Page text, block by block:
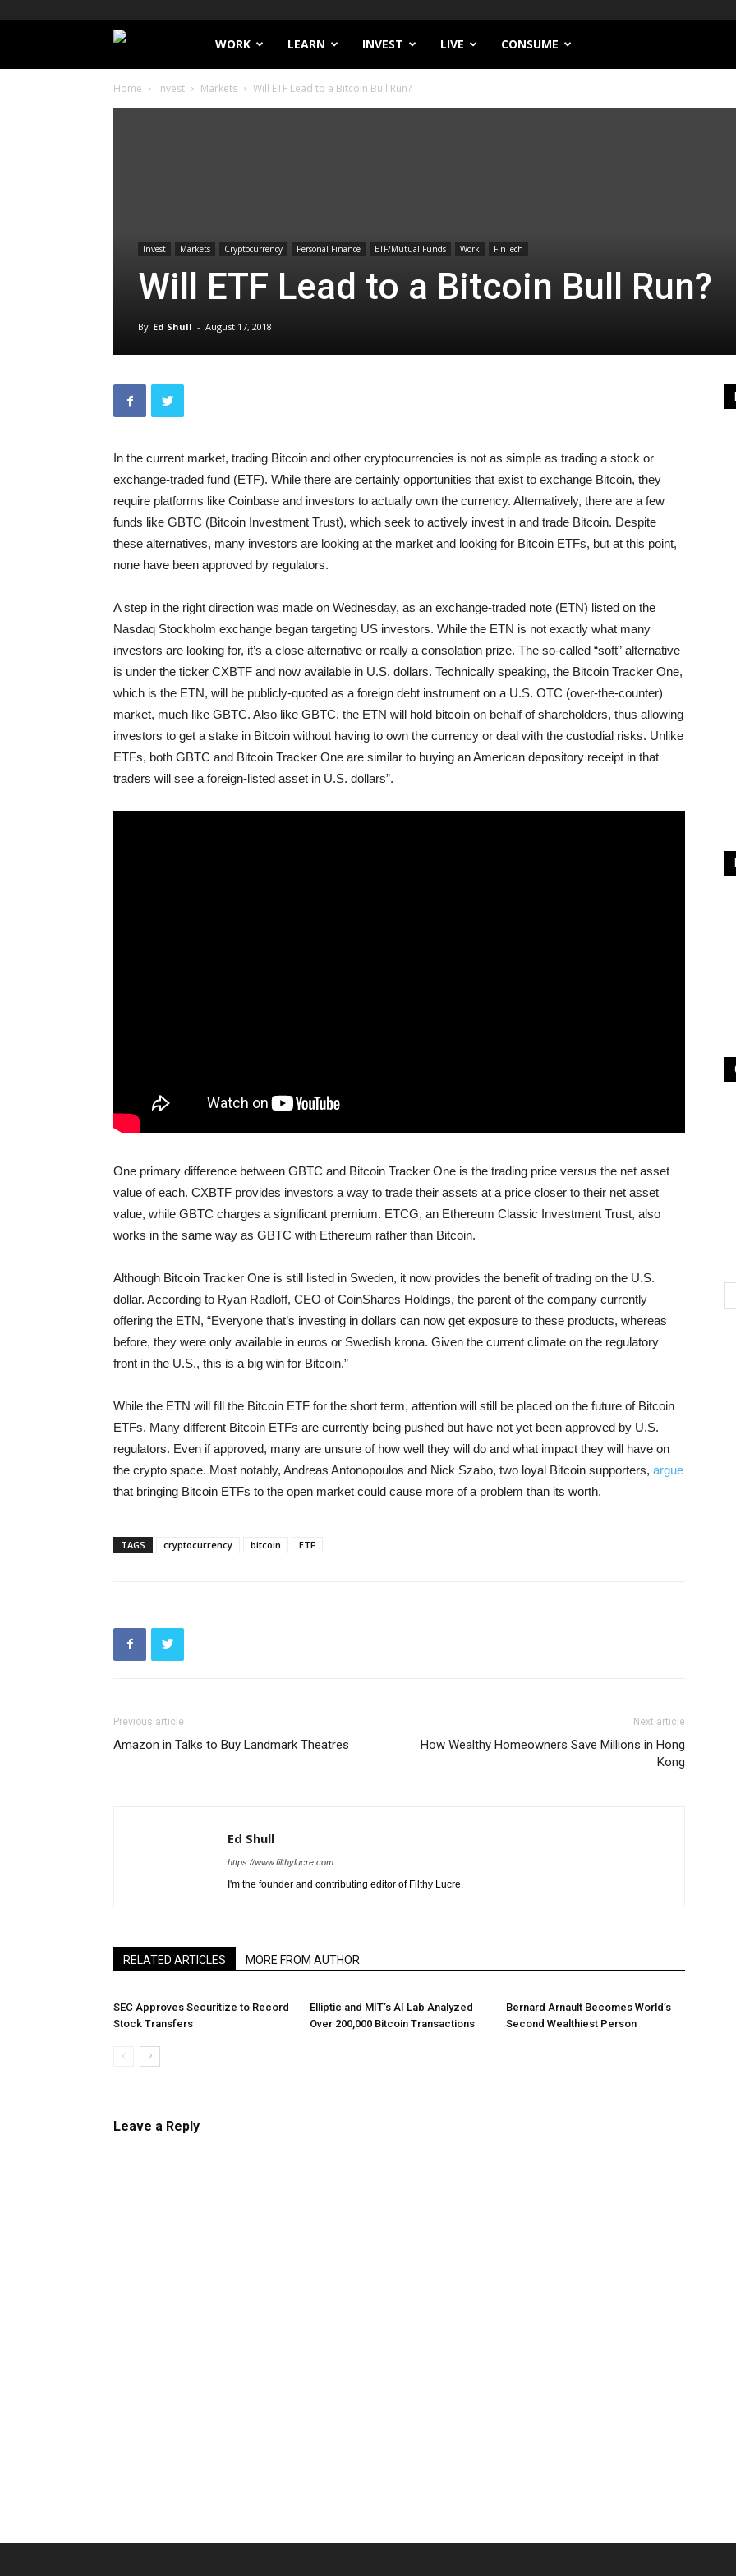
Filthy
Lucre
WORK LEARN INVEST LIVE CONSUME
Home Invest Markets Will ETF Lead to a Bitcoin Bull Run?
Invest Markets Cryptocurrency Personal Finance ETF/Mutual Funds Work FinTech
Will ETF Lead to a Bitcoin Bull Run?
By Ed Shull - August 17, 2018
In the current market, trading Bitcoin and other cryptocurrencies is not as simple as trading a stock or
exchange-traded fund (ETF). While there are certainly opportunities that exist to exchange Bitcoin, they
require platforms like Coinbase and investors to actually own the currency. Alternatively, there are a few
funds like GBTC (Bitcoin Investment Trust), which seek to actively invest in and trade Bitcoin. Despite
these alternatives, many investors are looking at the market and looking for Bitcoin ETFs, but at this point,
none have been approved by regulators.
A step in the right direction was made on Wednesday, as an exchange-traded note (ETN) listed on the
Nasdaq Stockholm exchange began targeting US investors. While the ETN is not exactly what many
investors are looking for, it’s a close alternative or really a consolation prize. The so-called “soft” alternative
is under the ticker CXBTF and now available in U.S. dollars. Technically speaking, the Bitcoin Tracker One,
which is the ETN, will be publicly-quoted as a foreign debt instrument on a U.S. OTC (over-the-counter)
market, much like GBTC. Also like GBTC, the ETN will hold bitcoin on behalf of shareholders, thus allowing
investors to get a stake in Bitcoin without having to own the currency or deal with the custodial risks. Unlike
ETFs, both GBTC and Bitcoin Tracker One are similar to buying an American depository receipt in that
traders will see a foreign-listed asset in U.S. dollars”.
One primary difference between GBTC and Bitcoin Tracker One is the trading price versus the net asset
value of each. CXBTF provides investors a way to trade their assets at a price closer to their net asset
value, while GBTC charges a significant premium. ETCG, an Ethereum Classic Investment Trust, also
works in the same way as GBTC with Ethereum rather than Bitcoin.
Although Bitcoin Tracker One is still listed in Sweden, it now provides the benefit of trading on the U.S.
dollar. According to Ryan Radloff, CEO of CoinShares Holdings, the parent of the company currently
offering the ETN, “Everyone that’s investing in dollars can now get exposure to these products, whereas
before, they were only available in euros or Swedish krona. Given the current climate on the regulatory
front in the U.S., this is a big win for Bitcoin.”
While the ETN will fill the Bitcoin ETF for the short term, attention will still be placed on the future of Bitcoin
ETFs. Many different Bitcoin ETFs are currently being pushed but have not yet been approved by U.S.
regulators. Even if approved, many are unsure of how well they will do and what impact they will have on
the crypto space. Most notably, Andreas Antonopoulos and Nick Szabo, two loyal Bitcoin supporters, argue
that bringing Bitcoin ETFs to the open market could cause more of a problem than its worth.
TAGS cryptocurrency bitcoin ETF
Previous article
Amazon in Talks to Buy Landmark Theatres
Next article
How Wealthy Homeowners Save Millions in Hong
Kong
Ed Shull
https://www.filthylucre.com
I'm the founder and contributing editor of Filthy Lucre.
RELATED ARTICLES MORE FROM AUTHOR
SEC Approves Securitize to Record
Stock Transfers
Elliptic and MIT’s AI Lab Analyzed
Over 200,000 Bitcoin Transactions
Bernard Arnault Becomes World’s
Second Wealthiest Person
Leave a Reply